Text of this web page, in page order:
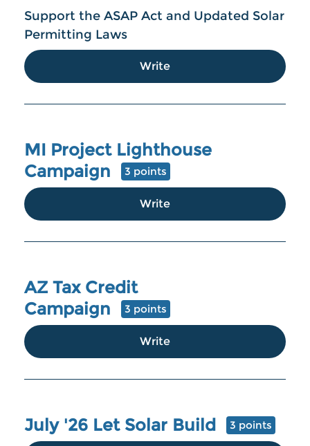
Support the ASAP Act and Updated Solar
Permitting Laws
Write
MI Project Lighthouse
Campaign
3 points
Write
AZ Tax Credit
Campaign
3 points
Write
July '26 Let Solar Build 3 points